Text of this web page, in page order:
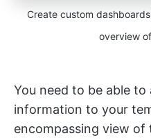
Create custom
overview
You need to be able
information to your
encompassing view of